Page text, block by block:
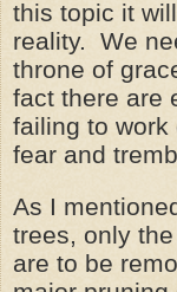
this topic it
reality. We
throne of
fact there are
failing to work
fear and
As I
trees, only
are to be